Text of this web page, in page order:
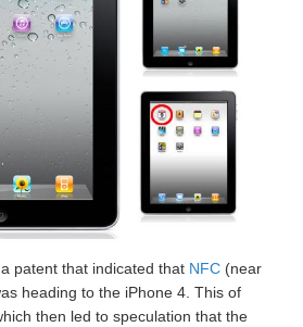
patent that indicated that NFC (near
heading to the iPhone 4. This of
then led to speculation that the